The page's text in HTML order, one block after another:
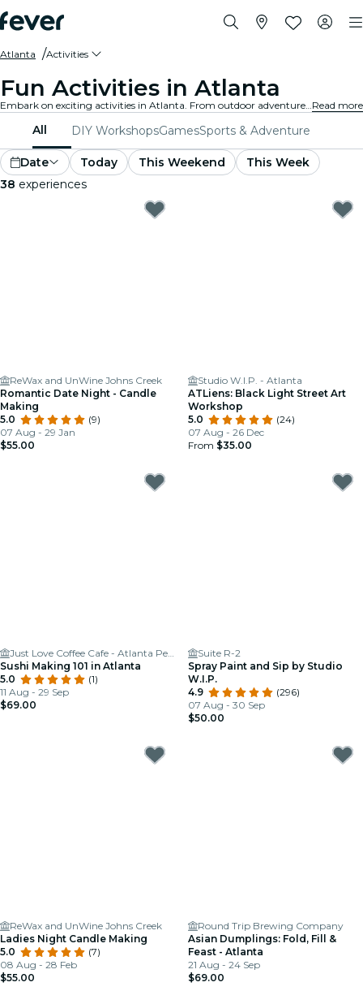
Atlanta Activities
Fun Activities in Atlanta
Embark on exciting activities in Atlanta. From outdoor adventures to cultural experiences, discover the best ways to make the most of your time.Read more
All DIY WorkshopsGamesSports & Adventure
Date Today This Weekend
This Week
38 experiences
ReWax and UnWine Johns Creek
Romantic Date Night - Candle
Making
5.0
(9)
07 Aug - 29 Jan
$55.00
Studio W.I.P. - Atlanta
ATLiens: Black Light Street Art
Workshop
5.0
(24)
07 Aug - 26 Dec
From $35.00
Just Love Coffee Cafe - Atlanta Perimeter
Sushi Making 101 in Atlanta
5.0
(1)
11 Aug - 29 Sep
$69.00
Suite R-2
Spray Paint and Sip by Studio
W.I.P.
4.9
(296)
07 Aug - 30 Sep
$50.00
ReWax and UnWine Johns Creek
Ladies Night Candle Making
5.0
(7)
08 Aug - 28 Feb
$55.00
Round Trip Brewing Company
Asian Dumplings: Fold, Fill &
Feast - Atlanta
21 Aug - 24 Sep
$69.00